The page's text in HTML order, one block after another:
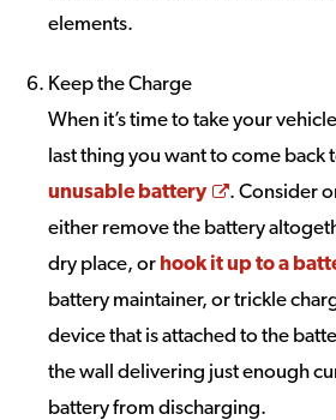
elements.
Keep the Charge
When it’s time to take your
last thing you want to come back
unusable battery
Opens a
. Consider
either remove the battery
dry place, or hook it up to a
battery maintainer, or trickle
device that is attached to the
the wall delivering just enough
battery from discharging.